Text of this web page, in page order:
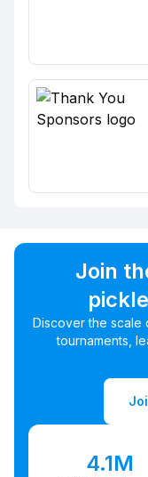
Join
Discover the scale
tournaments,
4.1M